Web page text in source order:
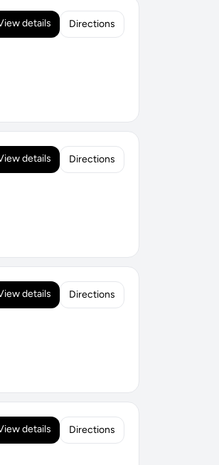
details Directions
details Directions
details Directions
details Directions